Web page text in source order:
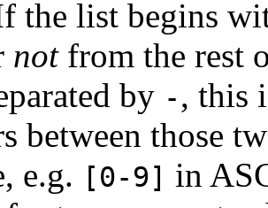
the list begins
notfrom the rest
by -, this
between those
e.g.
[0-9] in